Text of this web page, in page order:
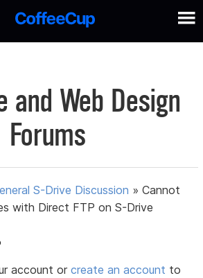
and Web Design
Forums
S-Drive Discussion »Cannot
with Direct FTP on S-Drive
account orcreate an account to